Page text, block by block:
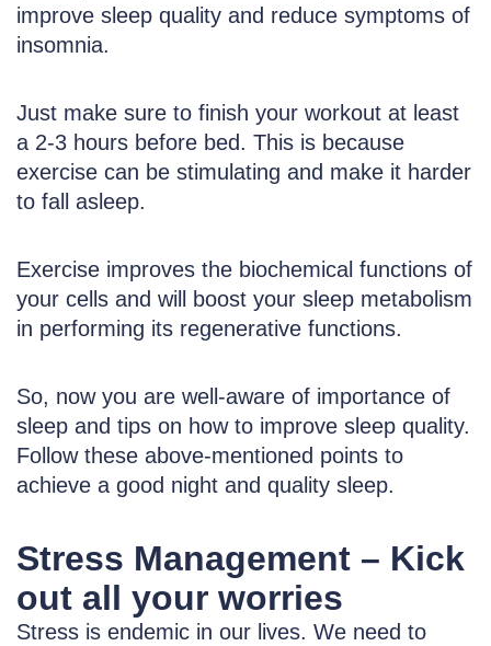
improve sleep quality and reduce symptoms of
insomnia.
Just make sure to finish your workout at least
a 2-3 hours before bed. This is because
exercise can be stimulating and make it harder
to fall asleep.
Exercise improves the biochemical functions of
your cells and will boost your sleep metabolism
in performing its regenerative functions.
So, now you are well-aware of importance of
sleep and tips on how to improve sleep quality.
Follow these above-mentioned points to
achieve a good night and quality sleep.
Stress Management – Kick
out all your worries
Stress is endemic in our lives. We need to